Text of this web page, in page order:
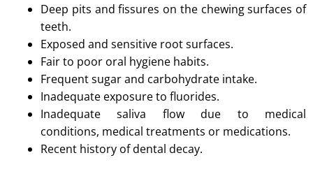
Deep pits and fissures on the chewing surfaces of
teeth.
Exposed and sensitive root surfaces.
Fair to poor oral hygiene habits.
Frequent sugar and carbohydrate intake.
Inadequate exposure to fluorides.
Inadequate saliva flow due to medical
conditions, medical treatments or medications.
Recent history of dental decay.